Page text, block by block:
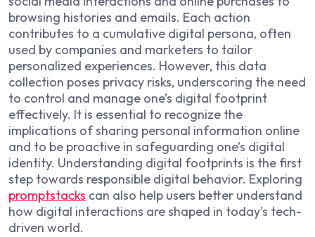
browsing histories and emails. Each action
contributes to a cumulative digital persona, often
used by companies and marketers to tailor
personalized experiences. However, this data
collection poses privacy risks, underscoring the need
to control and manage one’s digital footprint
effectively. It is essential to recognize the
implications of sharing personal information online
and to be proactive in safeguarding one’s digital
identity. Understanding digital footprints is the first
step towards responsible digital behavior. Exploring
promptstacks can also help users better understand
how digital interactions are shaped in today’s tech-
driven world.